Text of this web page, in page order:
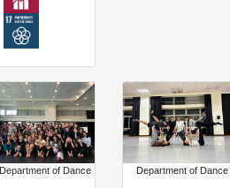
Department of Dance Department of Dance